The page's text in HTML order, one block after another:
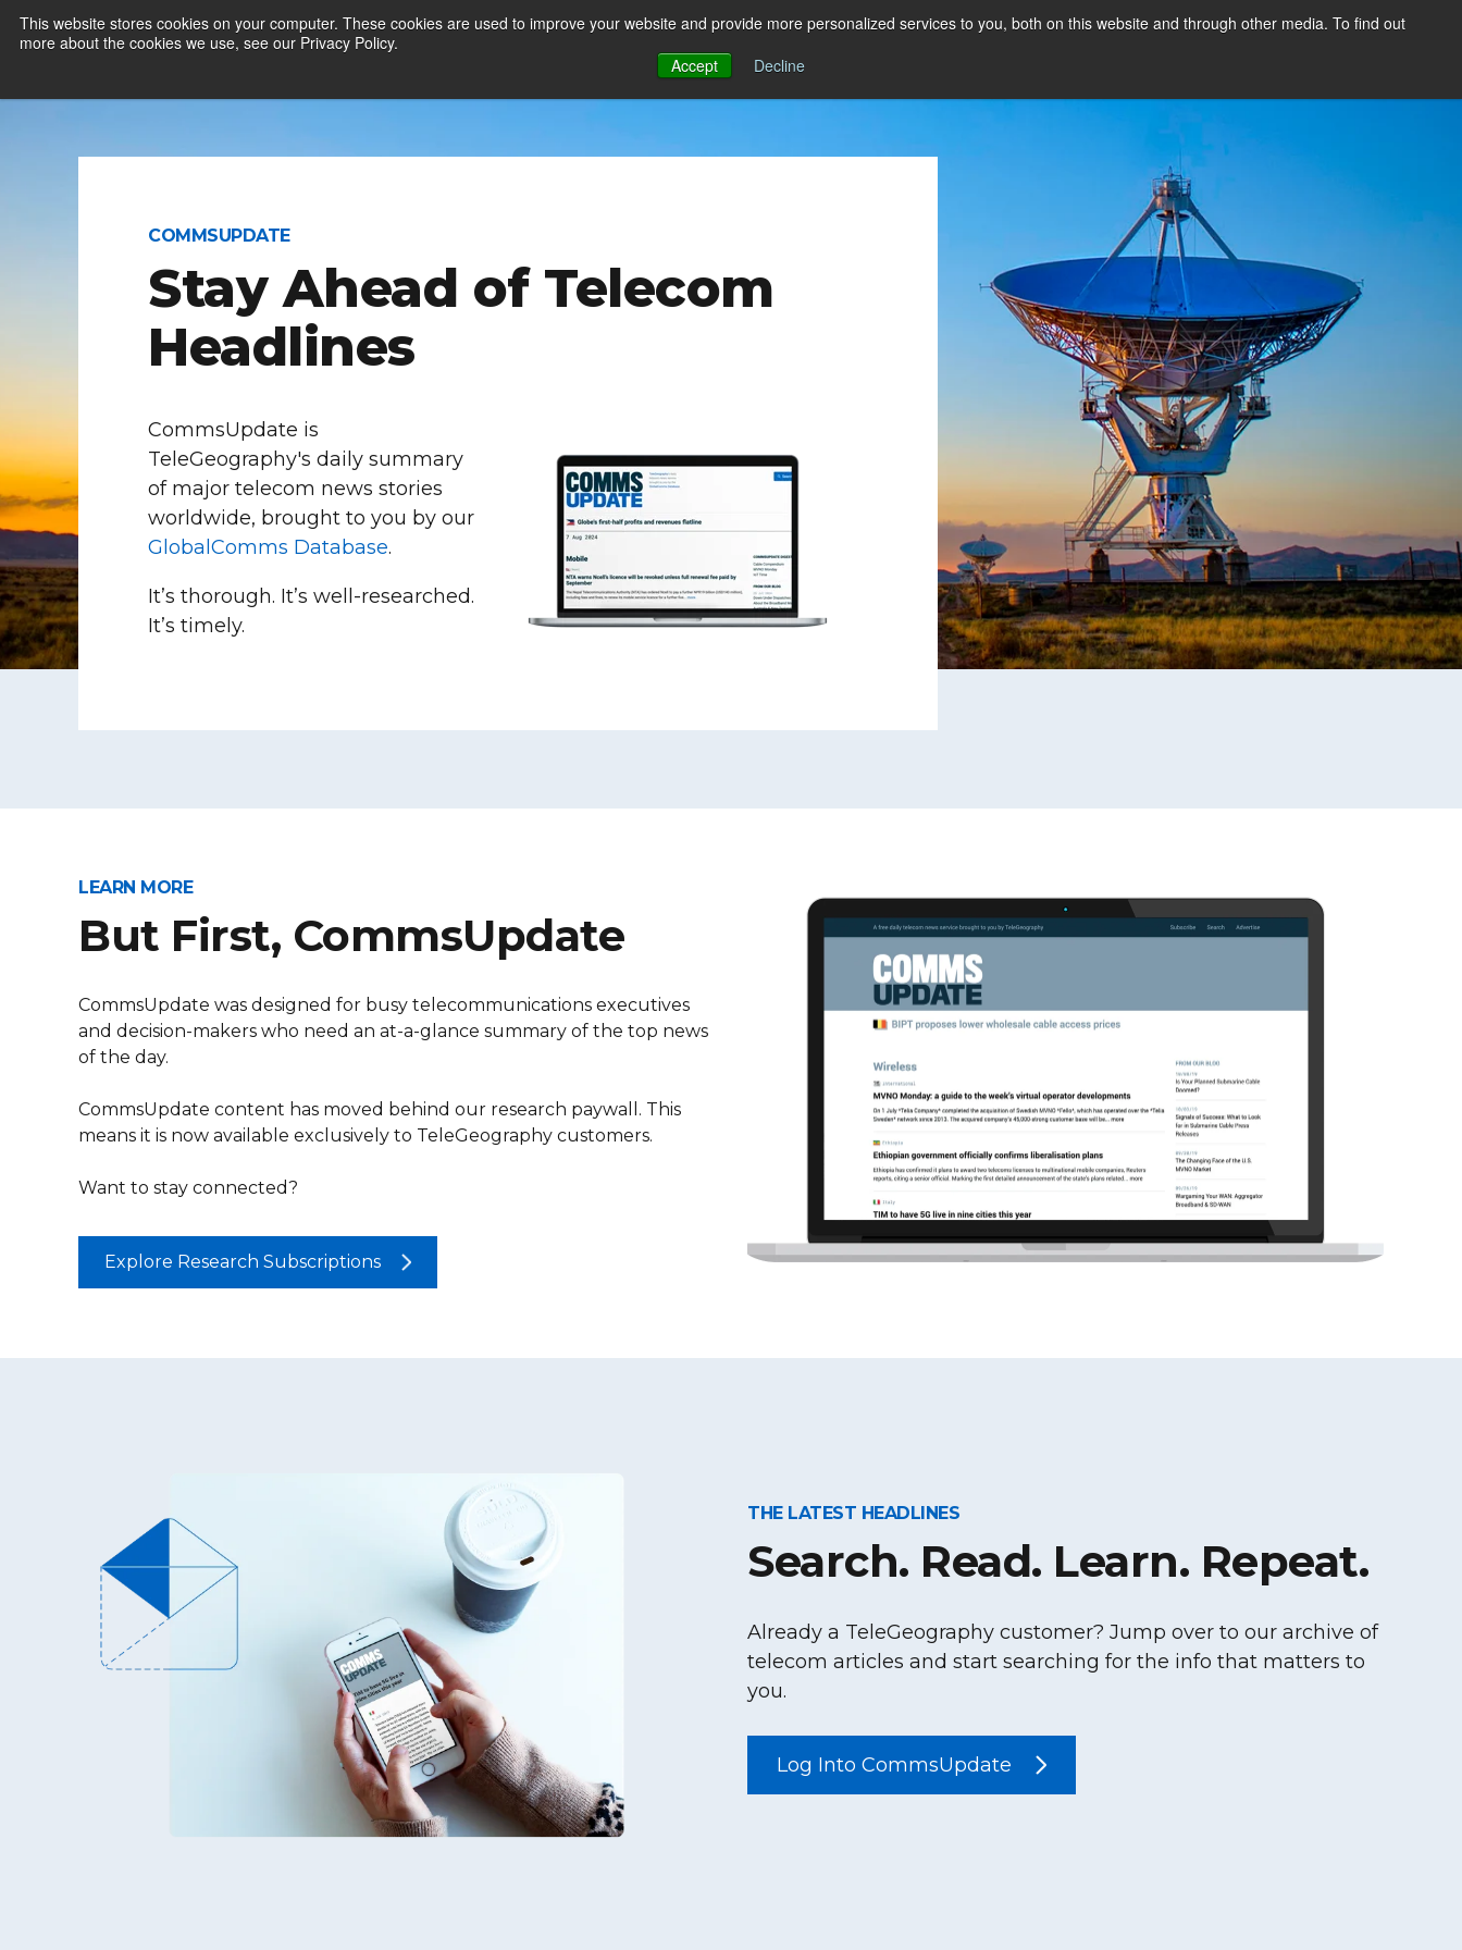
This website stores cookies on your computer. These cookies are used to improve your website and provide more personalized services to you, both on this website and through other media. To find out
more about the cookies we use, see our Privacy Policy.
Accept
Decline
COMMSUPDATE
Stay Ahead of Telecom
Headlines
CommsUpdate is
TeleGeography's daily summary
of major telecom news stories
worldwide, brought to you by our
GlobalComms Database.
It’s thorough. It’s well-researched.
It’s timely.
LEARN MORE
But First, CommsUpdate
CommsUpdate was designed for busy telecommunications executives
and decision-makers who need an at-a-glance summary of the top news
of the day.
CommsUpdate content has moved behind our research paywall. This
means it is now available exclusively to TeleGeography customers.
Want to stay connected?
Explore Research Subscriptions
THE LATEST HEADLINES
Search. Read. Learn. Repeat.
Already a TeleGeography customer? Jump over to our archive of
telecom articles and start searching for the info that matters to
you.
Log Into CommsUpdate